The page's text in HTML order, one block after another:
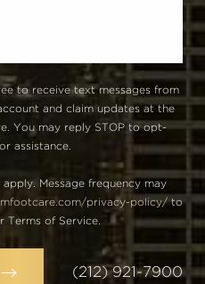
to receive text messages from
and claim updates at the
You may reply STOP to opt-
assistance.
Message frequency may
privacy-policy/to
Terms of Service.
(212) 921-7900